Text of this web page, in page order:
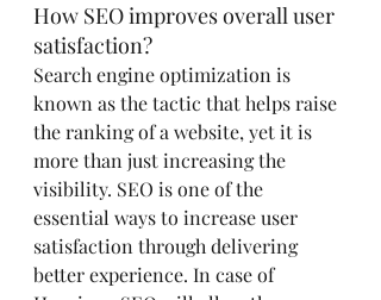
How SEO improves overall user
satisfaction?
Search engine optimization is
known as the tactic that helps raise
the ranking of a website, yet it is
more than just increasing the
visibility. SEO is one of the
essential ways to increase user
satisfaction through delivering
better experience. In case of